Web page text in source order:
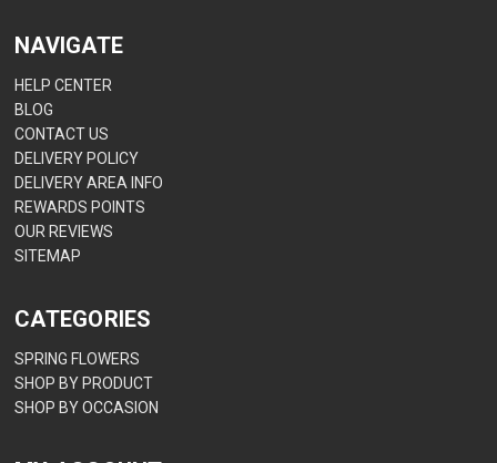
NAVIGATE
HELP CENTER
BLOG
CONTACT US
DELIVERY POLICY
DELIVERY AREA INFO
REWARDS POINTS
OUR REVIEWS
SITEMAP
CATEGORIES
SPRING FLOWERS
SHOP BY PRODUCT
SHOP BY OCCASION